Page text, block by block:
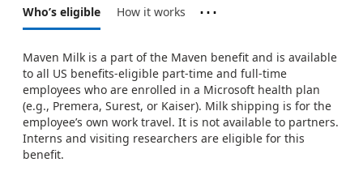
Who’s eligible How it works ⋯
Maven Milk is a part of the Maven benefit and is available
to all US benefits-eligible part-time and full-time
employees who are enrolled in a Microsoft health plan
(e.g., Premera, Surest, or Kaiser). Milk shipping is for the
employee’s own work travel. It is not available to partners.
Interns and visiting researchers are eligible for this
benefit.